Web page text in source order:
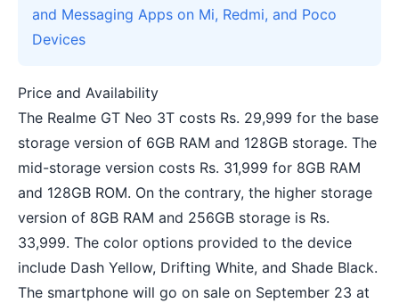
and Messaging Apps on Mi, Redmi, and Poco
Devices
Price and Availability
The Realme GT Neo 3T costs Rs. 29,999 for the base
storage version of 6GB RAM and 128GB storage. The
mid-storage version costs Rs. 31,999 for 8GB RAM
and 128GB ROM. On the contrary, the higher storage
version of 8GB RAM and 256GB storage is Rs.
33,999. The color options provided to the device
include Dash Yellow, Drifting White, and Shade Black.
The smartphone will go on sale on September 23 at